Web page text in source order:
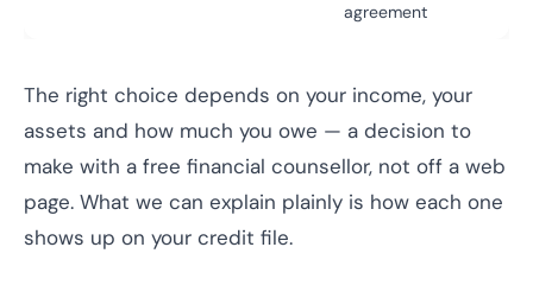
agreement
The right choice depends on your income, your
assets and how much you owe — a decision to
make with a free financial counsellor, not off a web
page. What we can explain plainly is how each one
shows up on your credit file.